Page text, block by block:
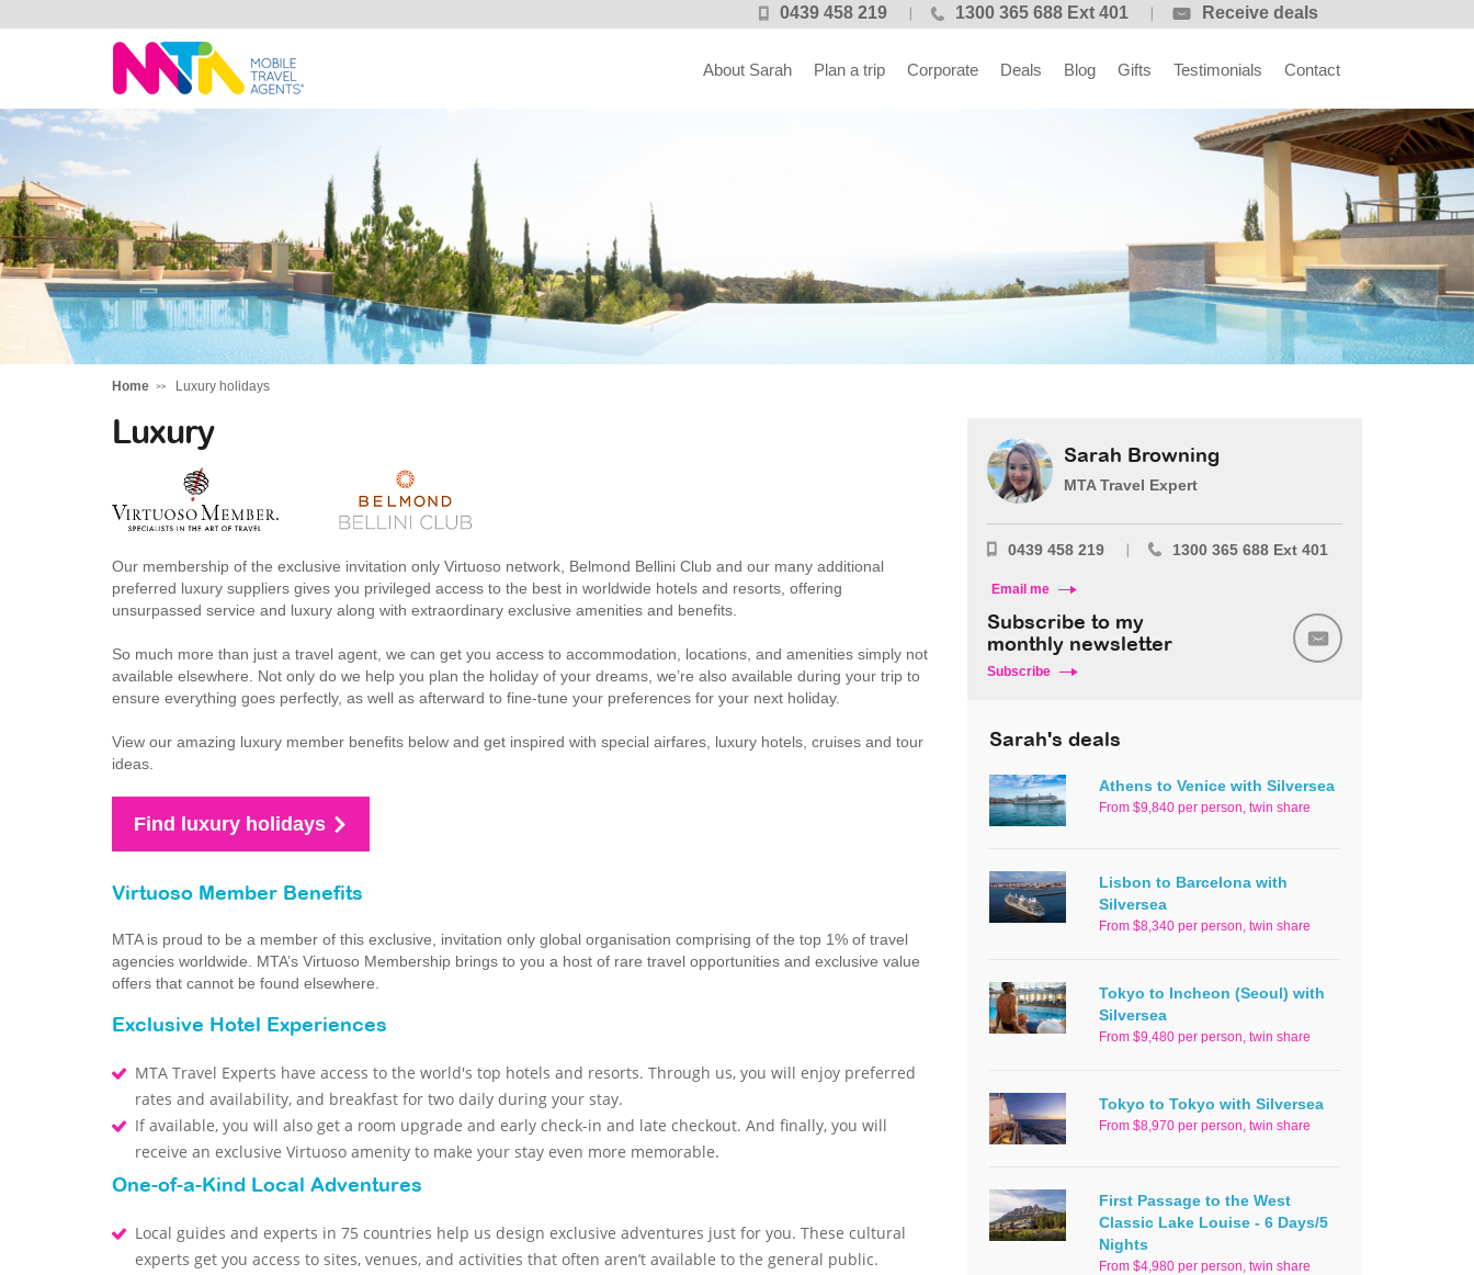
0439 458 219 1300 365 688 Ext 401 Receive deals
Sarah
About Sarah Plan a trip Corporate Deals Blog Gifts Testimonials Contact
Home Luxury holidays
Luxury
Our membership of the exclusive invitation only Virtuoso network, Belmond Bellini Club and our many additional
preferred luxury suppliers gives you privileged access to the best in worldwide hotels and resorts, offering
unsurpassed service and luxury along with extraordinary exclusive amenities and benefits.
So much more than just a travel agent, we can get you access to accommodation, locations, and amenities simply not
available elsewhere. Not only do we help you plan the holiday of your dreams, we’re also available during your trip to
ensure everything goes perfectly, as well as afterward to fine-tune your preferences for your next holiday.
View our amazing luxury member benefits below and get inspired with special airfares, luxury hotels, cruises and tour
ideas.
Find luxury holidays
Virtuoso Member Benefits
MTA is proud to be a member of this exclusive, invitation only global organisation comprising of the top 1% of travel
agencies worldwide. MTA’s Virtuoso Membership brings to you a host of rare travel opportunities and exclusive value
offers that cannot be found elsewhere.
Exclusive Hotel Experiences
MTA Travel Experts have access to the world's top hotels and resorts. Through us, you will enjoy preferred
rates and availability, and breakfast for two daily during your stay.
If available, you will also get a room upgrade and early check-in and late checkout. And finally, you will
receive an exclusive Virtuoso amenity to make your stay even more memorable.
One-of-a-Kind Local Adventures
Local guides and experts in 75 countries help us design exclusive adventures just for you. These cultural
experts get you access to sites, venues, and activities that often aren’t available to the general public.
Sarah Browning
MTA Travel Expert
0439 458 219 1300 365 688 Ext 401
Email me
Subscribe to my
monthly newsletter
Subscribe
Sarah's deals
Athens to Venice with Silversea
From $9,840 per person, twin share
Lisbon to Barcelona with
Silversea
From $8,340 per person, twin share
Tokyo to Incheon (Seoul) with
Silversea
From $9,480 per person, twin share
Tokyo to Tokyo with Silversea
From $8,970 per person, twin share
First Passage to the West
Classic Lake Louise - 6 Days/5
Nights
From $4,980 per person, twin share